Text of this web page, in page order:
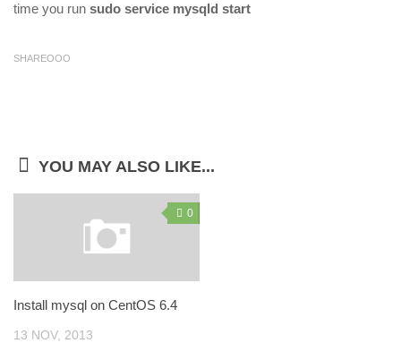
time you run sudo service mysqld start
SHAREOOO
YOU MAY ALSO LIKE...
0
Install mysql on CentOS 6.4
13 NOV, 2013